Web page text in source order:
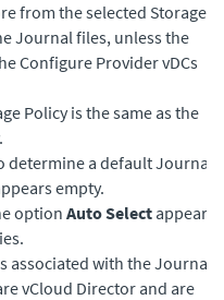
from the selected Storage
Journal files, unless the
Configure Provider vDCs
Policy is the same as the
determine a default Journal
empty.
optionAuto Select appears,
associated with the Journal:
vCloud Director and are